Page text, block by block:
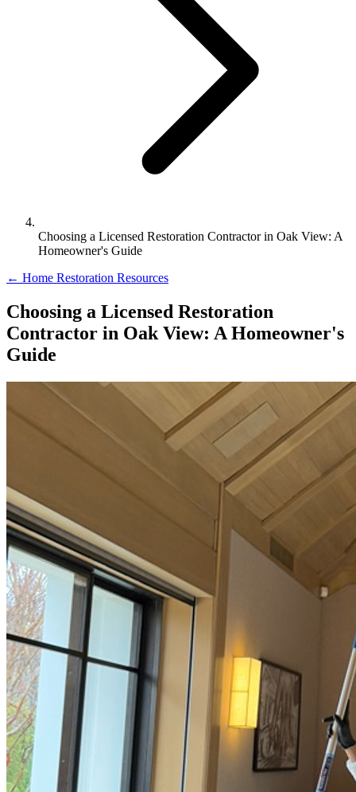
Choosing a Licensed Restoration Contractor in Oak View: A
Homeowner's Guide
← Home Restoration Resources
Choosing a Licensed Restoration
Contractor in Oak View: A Homeowner's
Guide